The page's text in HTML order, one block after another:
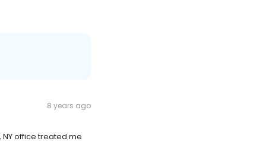
8 years ago
NY office treated me